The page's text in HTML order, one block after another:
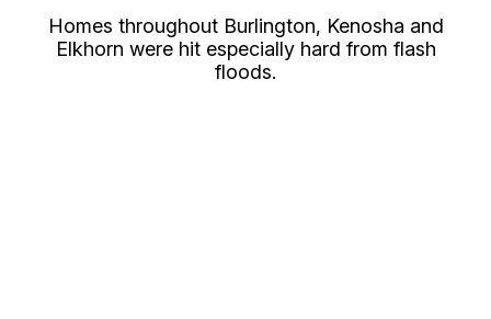
Homes throughout Burlington, Kenosha and
Elkhorn were hit especially hard from flash
floods.